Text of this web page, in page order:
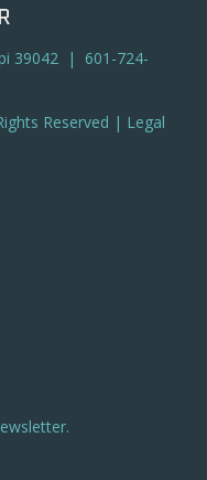
39042 | 601-724-
Reserved | Legal